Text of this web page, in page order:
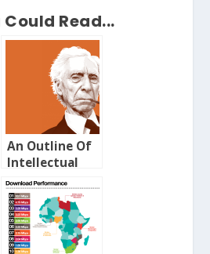
Read...
An Outline Of
Intellectual
Rubbish